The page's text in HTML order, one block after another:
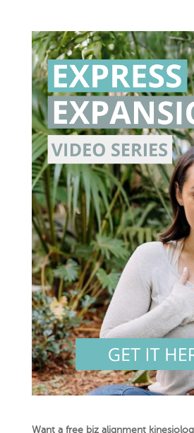
Want a free biz alignment